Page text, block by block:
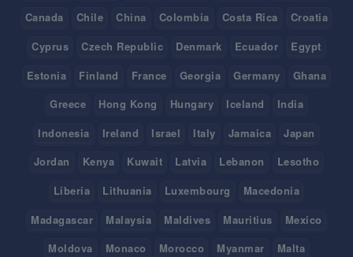
Canada
Chile China Colombia Costa Rica
Croatia
Cyprus
Czech Republic Denmark Ecuador
Egypt
Estonia
Finland France Georgia Germany
Ghana
Greece
Hong Kong Hungary Iceland
India
Indonesia
Ireland Israel Italy Jamaica
Japan
Jordan
Kenya Kuwait Latvia Lebanon
Lesotho
Liberia
Lithuania Luxembourg
Macedonia
Madagascar
Malaysia Maldives Mauritius
Mexico
Moldova
Monaco Morocco Myanmar
Malta